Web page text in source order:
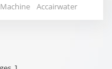
play an anti-oxidant
Accairwater